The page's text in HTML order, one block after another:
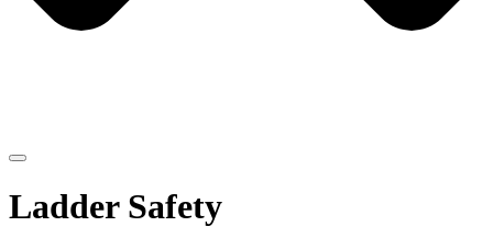
Ladder Safety